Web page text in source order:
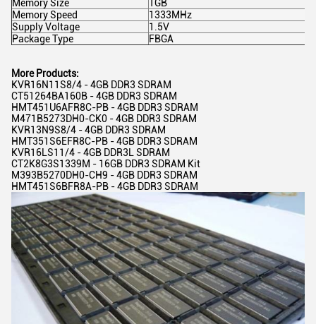
Memory Size
1GB
Memory Speed
1333MHz
Supply Voltage
1.5V
Package Type
FBGA
More Products:
KVR16N11S8/4 - 4GB DDR3 SDRAM
CT51264BA160B - 4GB DDR3 SDRAM
HMT451U6AFR8C-PB - 4GB DDR3 SDRAM
M471B5273DH0-CK0 - 4GB DDR3 SDRAM
KVR13N9S8/4 - 4GB DDR3 SDRAM
HMT351S6EFR8C-PB - 4GB DDR3 SDRAM
KVR16LS11/4 - 4GB DDR3L SDRAM
CT2K8G3S1339M - 16GB DDR3 SDRAM Kit
M393B5270DH0-CH9 - 4GB DDR3 SDRAM
HMT451S6BFR8A-PB - 4GB DDR3 SDRAM